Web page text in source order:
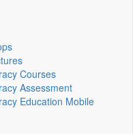
Courses
Assessment
Education Mobile